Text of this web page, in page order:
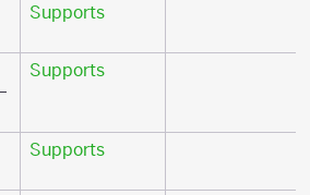
Supports
Supports
Supports